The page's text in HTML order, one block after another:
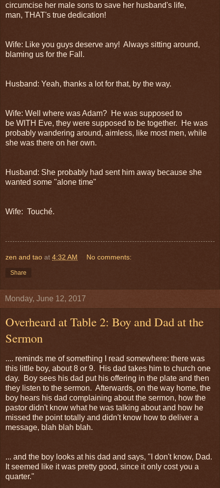
circumcise her male sons to save her husband's life,
man, THAT's true dedication!
Wife: Like you guys deserve any! Always sitting around,
blaming us for the Fall.
Husband: Yeah, thanks a lot for that, by the way.
Wife: Well where was Adam? He was supposed to
be WITH Eve, they were supposed to be together. He was
probably wandering around, aimless, like most men, while
she was there on her own.
Husband: She probably had sent him away because she
wanted some "alone time"
Wife: Touché.
zen and tao at 4:32 AM No comments:
Share
Monday, June 12, 2017
Overheard at Table 2: Boy and Dad at the
Sermon
.... reminds me of something I read somewhere: there was
this little boy, about 8 or 9. His dad takes him to church one
day. Boy sees his dad put his offering in the plate and then
they listen to the sermon. Afterwards, on the way home, the
boy hears his dad complaining about the sermon, how the
pastor didn't know what he was talking about and how he
missed the point totally and didn't know how to deliver a
message, blah blah blah.
... and the boy looks at his dad and says, "I don't know, Dad.
It seemed like it was pretty good, since it only cost you a
quarter."